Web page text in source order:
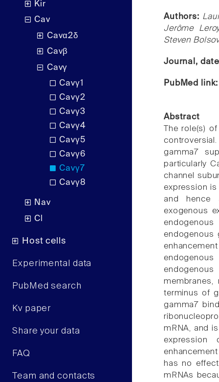
Kir
Cav
Cavα2δ
Cavβ
Cavγ
Cavγ1
Cavγ2
Cavγ3
Cavγ4
Cavγ5
Cavγ6
Cavγ7
Cavγ8
Nav
Cl
Host cells
Experimental data
PubMed search
Kv paper
Share your data
FAQ
Team and contacts
Authors:
Jerôme
Steven
Journal,
PubMed
Abstract
The role(s)
gamma7
particularly
channel
expression is
and hence
exogenous
endogenous
terminus of
gamma7
mRNA, and
expression
has no
mRNAs